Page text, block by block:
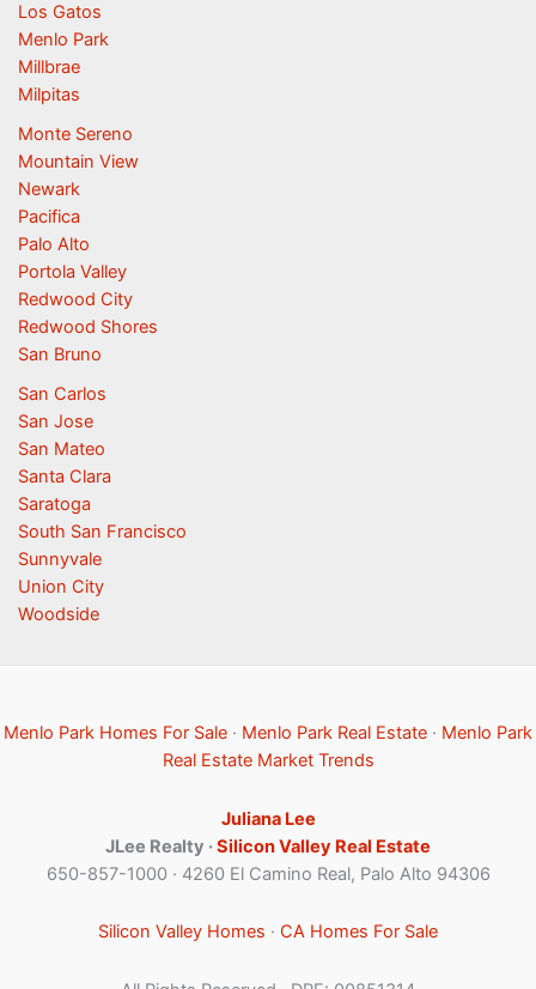
Los Gatos
Menlo Park
Millbrae
Milpitas
Monte Sereno
Mountain View
Newark
Pacifica
Palo Alto
Portola Valley
Redwood City
Redwood Shores
San Bruno
San Carlos
San Jose
San Mateo
Santa Clara
Saratoga
South San Francisco
Sunnyvale
Union City
Woodside
Menlo Park Homes For Sale · Menlo Park Real Estate · Menlo Park
Real Estate Market Trends
Juliana Lee
JLee Realty ·Silicon Valley Real Estate
650-857-1000 · 4260 El Camino Real, Palo Alto 94306
Silicon Valley Homes · CA Homes For Sale